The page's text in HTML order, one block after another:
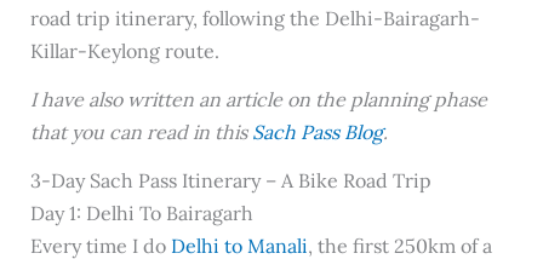
road trip itinerary, following the Delhi-Bairagarh-
Killar-Keylong route.
I have also written an article on the planning phase
that you can read in this Sach Pass Blog.
3-Day Sach Pass Itinerary – A Bike Road Trip
Day 1: Delhi To Bairagarh
Every time I do Delhi to Manali, the first 250km of a